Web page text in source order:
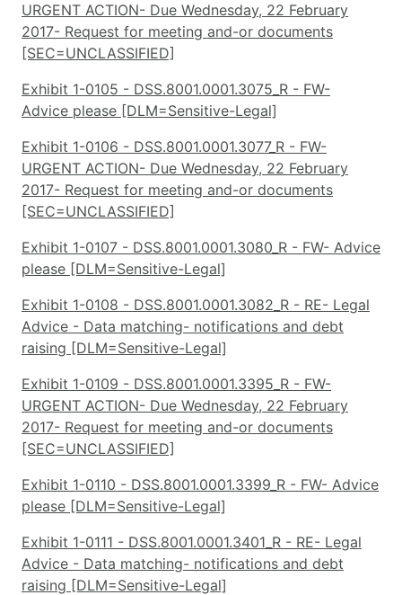
URGENT ACTION- Due Wednesday, 22 February
2017- Request for meeting and-or documents
[SEC=UNCLASSIFIED]
Exhibit 1-0105 - DSS.8001.0001.3075_R - FW-
Advice please [DLM=Sensitive-Legal]
Exhibit 1-0106 - DSS.8001.0001.3077_R - FW-
URGENT ACTION- Due Wednesday, 22 February
2017- Request for meeting and-or documents
[SEC=UNCLASSIFIED]
Exhibit 1-0107 - DSS.8001.0001.3080_R - FW- Advice
please [DLM=Sensitive-Legal]
Exhibit 1-0108 - DSS.8001.0001.3082_R - RE- Legal
Advice - Data matching- notifications and debt
raising [DLM=Sensitive-Legal]
Exhibit 1-0109 - DSS.8001.0001.3395_R - FW-
URGENT ACTION- Due Wednesday, 22 February
2017- Request for meeting and-or documents
[SEC=UNCLASSIFIED]
Exhibit 1-0110 - DSS.8001.0001.3399_R - FW- Advice
please [DLM=Sensitive-Legal]
Exhibit 1-0111 - DSS.8001.0001.3401_R - RE- Legal
Advice - Data matching- notifications and debt
raising [DLM=Sensitive-Legal]